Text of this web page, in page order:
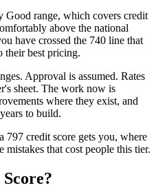
Good range, which covers credit
above the national
have crossed the 740 line that
their best pricing.
Approval is assumed. Rates
sheet. The work now is
where they exist, and
to build.
797 credit score gets you, where
that cost people this tier.